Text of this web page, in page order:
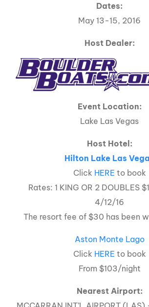
Dates:
May 13-15, 2016
Host Dealer:
Event Location:
Lake Las Vegas
Host Hotel:
Hilton Lake Las
Click HERE to book
Rates: 1 KING OR 2 DOUBLES
4/12/16
The resort fee of $30 has been
Aston Monte Lago
Click HERE to book
From $103/night
Nearest Airport: